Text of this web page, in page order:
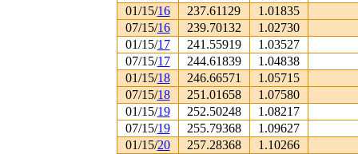
01/15/16 237.61129
1.01835
07/15/16 239.70132
1.02730
01/15/17 241.55919
1.03527
07/15/17 244.61839
1.04838
01/15/18 246.66571
1.05715
07/15/18 251.01658
1.07580
01/15/19 252.50248
1.08217
07/15/19 255.79368
1.09627
01/15/20 257.28368
1.10266